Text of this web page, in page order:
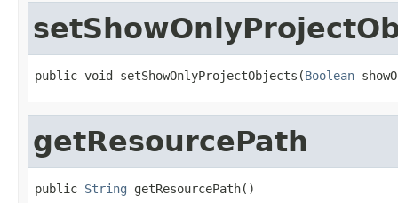
public void setShowOnlyProjectObjects(Boolean
getResourcePath
public String getResourcePath()